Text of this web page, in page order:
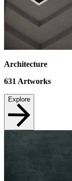
Architecture
631 Artworks
Explore